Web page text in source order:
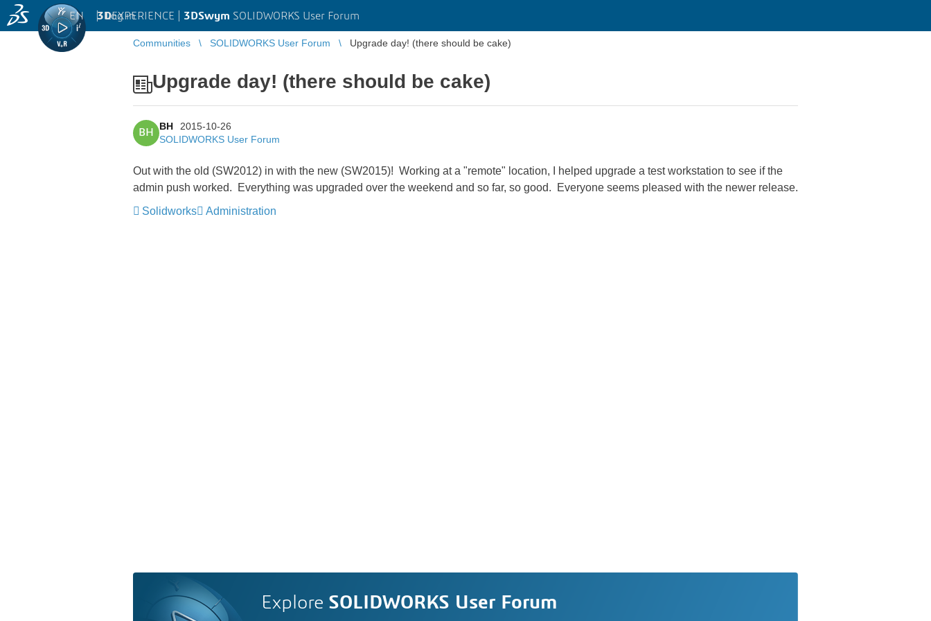
3DEXPERIENCE | 3DSwym SOLIDWORKS User Forum
EN | Log in
Communities SOLIDWORKS User Forum Upgrade day! (there should be cake)
Upgrade day! (there should be cake)
BH
BH
2015-10-26
SOLIDWORKS User Forum
Out with the old (SW2012) in with the new (SW2015)! Working at a "remote" location, I helped upgrade a test workstation to see if the
admin push worked. Everything was upgraded over the weekend and so far, so good. Everyone seems pleased with the newer release.
Solidworks
Administration
Explore SOLIDWORKS User Forum